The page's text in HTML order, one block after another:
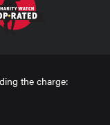
the charge: